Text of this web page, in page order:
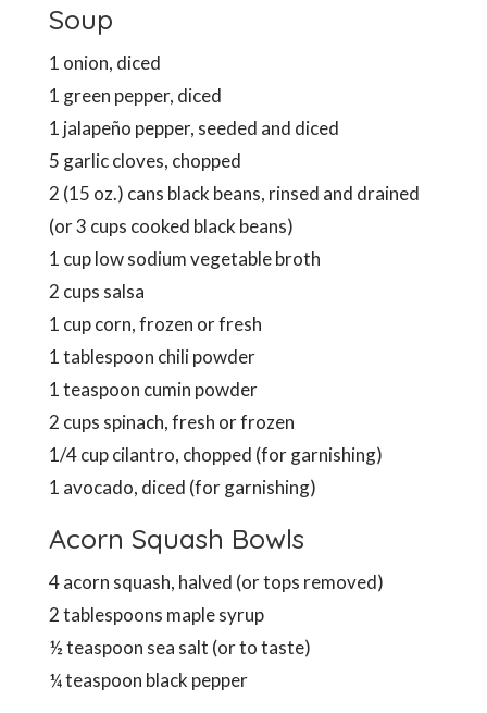
Soup
1 onion, diced
1 green pepper, diced
1 jalapeño pepper, seeded and diced
5 garlic cloves, chopped
2 (15 oz.) cans black beans, rinsed and drained
(or 3 cups cooked black beans)
1 cup low sodium vegetable broth
2 cups salsa
1 cup corn, frozen or fresh
1 tablespoon chili powder
1 teaspoon cumin powder
2 cups spinach, fresh or frozen
1/4 cup cilantro, chopped (for garnishing)
1 avocado, diced (for garnishing)
Acorn Squash Bowls
4 acorn squash, halved (or tops removed)
2 tablespoons maple syrup
½ teaspoon sea salt (or to taste)
¼ teaspoon black pepper